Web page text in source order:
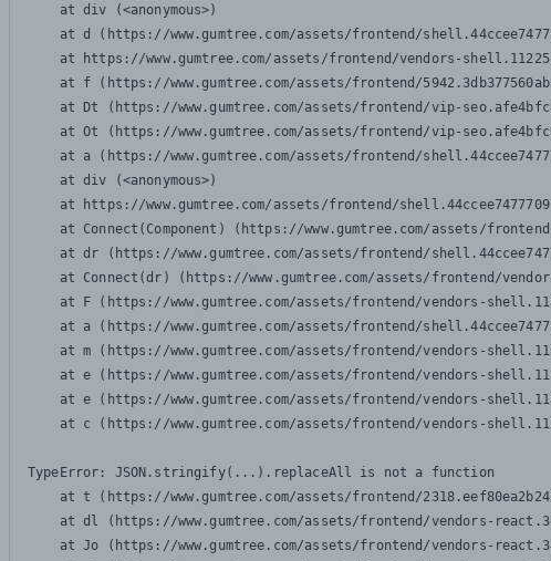
    at div (<anonymous>)
at d (https://www.gumtree.com/assets/frontend/
at https://www.gumtree.com/assets/frontend/vendors-
at f (https://www.gumtree.com/assets/frontend/
at Dt (https://www.gumtree.com/assets/frontend/vip-
at Ot (https://www.gumtree.com/assets/frontend/vip-
at a (https://www.gumtree.com/assets/frontend/
    at div (<anonymous>)
at https://www.gumtree.com/assets/frontend/
at Connect(Component) (https://www.gumtree.com/assets/
at dr (https://www.gumtree.com/assets/frontend/
at Connect(dr) (https://www.gumtree.com/assets/frontend/
at F (https://www.gumtree.com/assets/frontend/vendors-
at a (https://www.gumtree.com/assets/frontend/
at m (https://www.gumtree.com/assets/frontend/vendors-
at e (https://www.gumtree.com/assets/frontend/vendors-
at e (https://www.gumtree.com/assets/frontend/vendors-
at c (https://www.gumtree.com/assets/frontend/vendors-
TypeError: JSON.stringify(...).replaceAll is not a function
at t (https://www.gumtree.com/assets/frontend/
at dl (https://www.gumtree.com/assets/frontend/vendors-
at Jo (https://www.gumtree.com/assets/frontend/vendors-